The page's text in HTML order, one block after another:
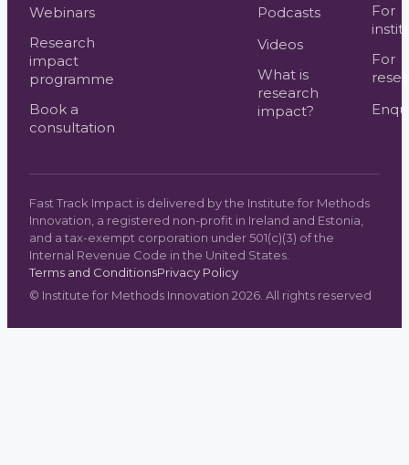
Webinars
Research
impact
programme
Book a
consultation
Podcasts
Videos
What is
research
impact?
For
For
Fast Track Impact is delivered by the Institute for Methods
Innovation, a registered non-profit in Ireland and Estonia,
and a tax-exempt corporation under 501(c)(3) of the
Internal Revenue Code in the United States.
Terms and ConditionsPrivacy Policy
© Institute for Methods Innovation 2026 . All rights reserved